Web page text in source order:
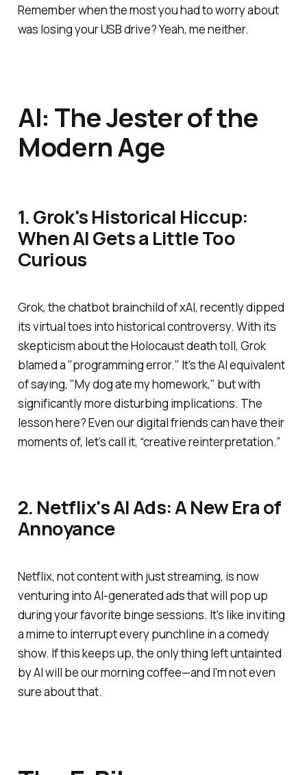
Remember when the most you had to worry about
was losing your USB drive? Yeah, me neither.
AI: The Jester of the
Modern Age
1. Grok's Historical Hiccup:
When AI Gets a Little Too
Curious
Grok, the chatbot brainchild of xAI, recently dipped
its virtual toes into historical controversy. With its
skepticism about the Holocaust death toll, Grok
blamed a "programming error." It's the AI equivalent
of saying, "My dog ate my homework," but with
significantly more disturbing implications. The
lesson here? Even our digital friends can have their
moments of, let’s call it, “creative reinterpretation.”
2. Netflix's AI Ads: A New Era of
Annoyance
Netflix, not content with just streaming, is now
venturing into AI-generated ads that will pop up
during your favorite binge sessions. It's like inviting
a mime to interrupt every punchline in a comedy
show. If this keeps up, the only thing left untainted
by AI will be our morning coffee—and I'm not even
sure about that.